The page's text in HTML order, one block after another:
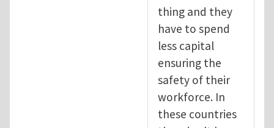
thing and they
have to spend
less capital
ensuring the
safety of their
workforce. In
these countries